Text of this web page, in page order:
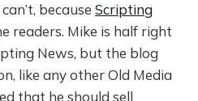
because Scripting
readers. Mike is half right
News, but the blog
like any other Old Media
that he should sell